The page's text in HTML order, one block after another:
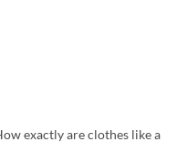
exactly are clothes like a